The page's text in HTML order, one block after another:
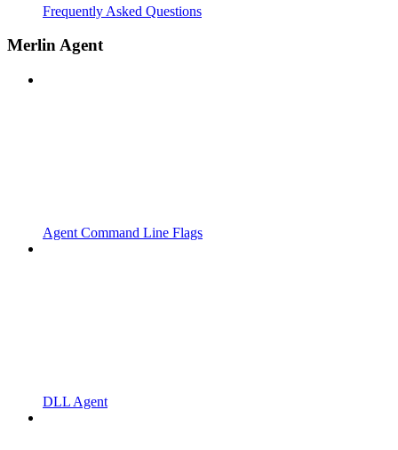
Frequently Asked Questions
Merlin Agent
Agent Command Line Flags
DLL Agent